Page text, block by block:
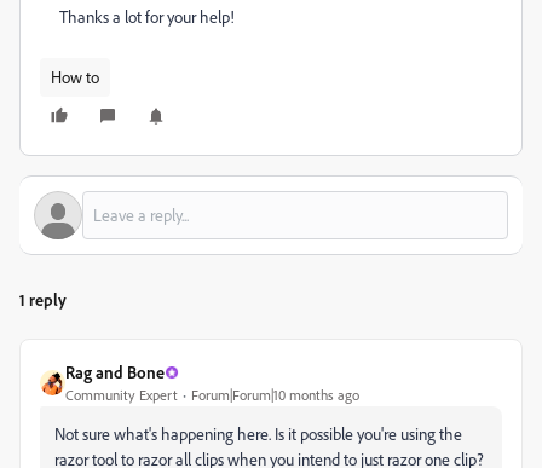
Thanks a lot for your help!
How to
1 reply
Rag and Bone
Community Expert Forum|Forum|10 months ago
Not sure what's happening here. Is it possible you're using the
razor tool to razor all clips when you intend to just razor one clip?